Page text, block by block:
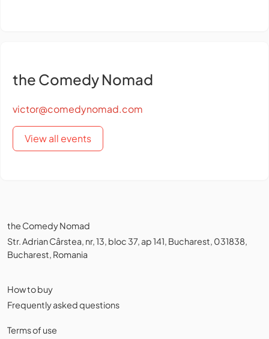
the Comedy Nomad
victor@comedynomad.com
View all events
the Comedy Nomad
Str. Adrian Cârstea, nr, 13, bloc 37, ap 141, Bucharest, 031838,
Bucharest, Romania
How to buy
Frequently asked questions
Terms of use